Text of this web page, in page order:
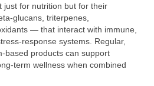
just for nutrition but for their
glucans, triterpenes,
— that interact with immune,
response systems. Regular,
based products can support
term wellness when combined